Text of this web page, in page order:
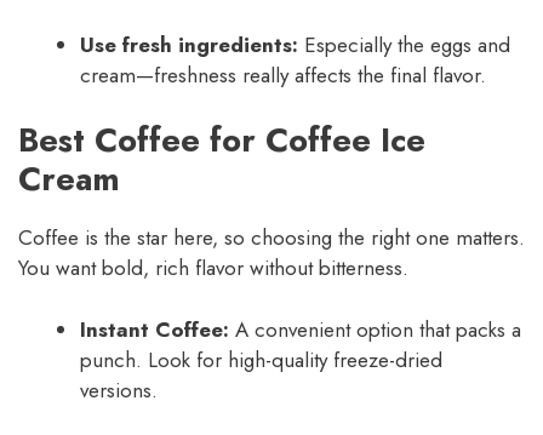
Use fresh ingredients: Especially the eggs and
cream—freshness really affects the final flavor.
Best Coffee for Coffee Ice
Cream
Coffee is the star here, so choosing the right one matters.
You want bold, rich flavor without bitterness.
Instant Coffee: A convenient option that packs a
punch. Look for high-quality freeze-dried
versions.